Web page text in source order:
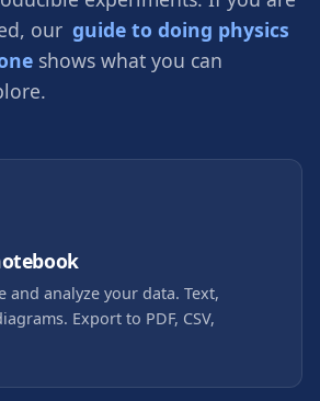
our guide to doing physics
shows what you can
and analyze your data. Text,
Export to PDF, CSV,